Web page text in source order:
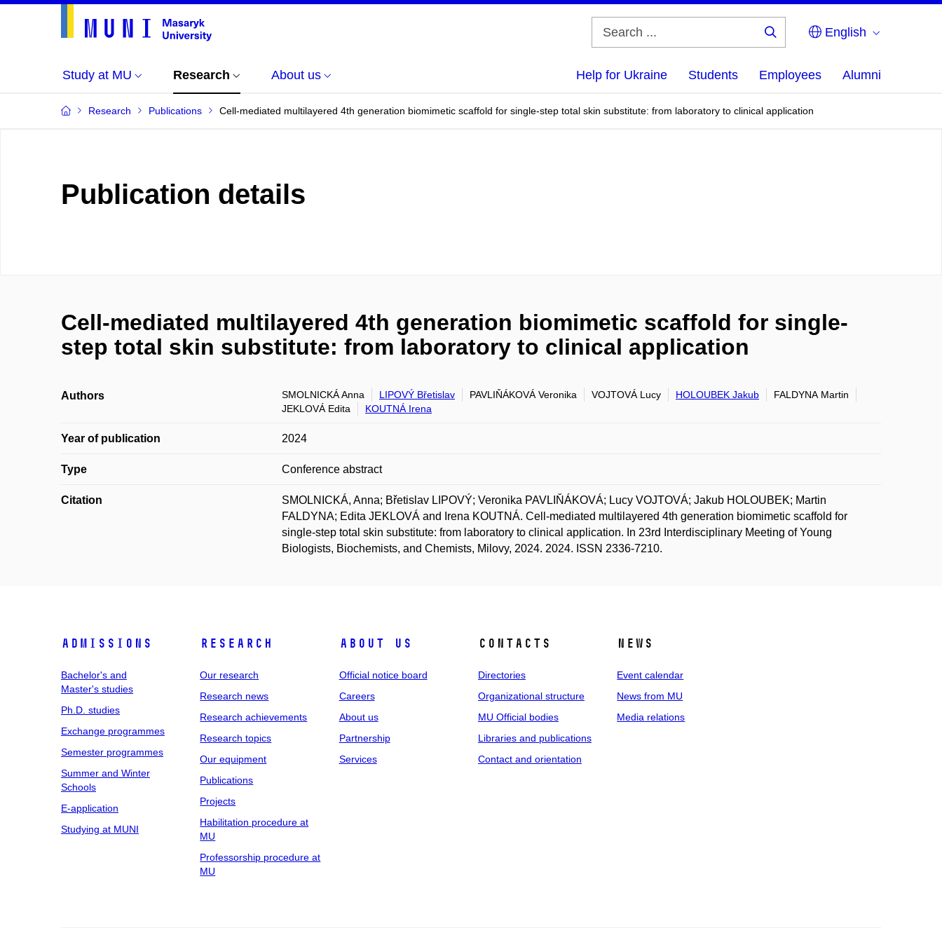
English
Study at MU Research About us Help for Ukraine Students Employees Alumni
Research Publications Cell-mediated multilayered 4th generation biomimetic scaffold for single-step total skin substitute: from laboratory to clinical application
Publication details
Cell-mediated multilayered 4th generation biomimetic scaffold for single-
step total skin substitute: from laboratory to clinical application
Authors SMOLNICKÁ Anna LIPOVÝ Břetislav PAVLIŇÁKOVÁ Veronika VOJTOVÁ Lucy HOLOUBEK Jakub
FALDYNA Martin
JEKLOVÁ Edita
KOUTNÁ Irena
Year of publication 2024
Type Conference abstract
Citation
SMOLNICKÁ, Anna; Břetislav LIPOVÝ; Veronika PAVLIŇÁKOVÁ; Lucy VOJTOVÁ; Jakub HOLOUBEK; Martin
FALDYNA; Edita JEKLOVÁ and Irena KOUTNÁ. Cell-mediated multilayered 4th generation biomimetic scaffold for
single-step total skin substitute: from laboratory to clinical application. In 23rd Interdisciplinary Meeting of Young
Biologists, Biochemists, and Chemists, Milovy, 2024. 2024. ISSN 2336-7210.
Admissions
Bachelor's and
Master's studies
Ph.D. studies
Exchange programmes
Semester programmes
Summer and Winter
Schools
E-application
Studying at MUNI
Research
Our research
Research news
Research achievements
Research topics
Our equipment
Publications
Projects
Habilitation procedure at
MU
Professorship procedure at
MU
About us
Official notice board
Careers
About us
Partnership
Services
Contacts
Directories
Organizational structure
MU Official bodies
Libraries and publications
Contact and orientation
News
Event calendar
News from MU
Media relations